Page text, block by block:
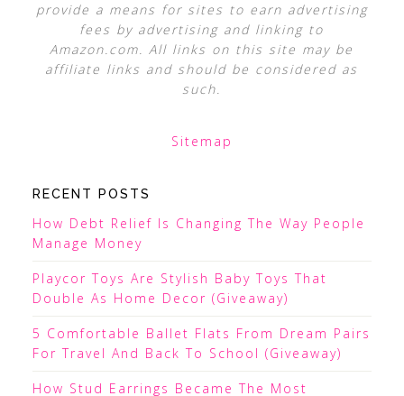
provide a means for sites to earn advertising
fees by advertising and linking to
Amazon.com. All links on this site may be
affiliate links and should be considered as
such.
Sitemap
RECENT POSTS
How Debt Relief Is Changing The Way People
Manage Money
Playcor Toys Are Stylish Baby Toys That
Double As Home Decor (Giveaway)
5 Comfortable Ballet Flats From Dream Pairs
For Travel And Back To School (Giveaway)
How Stud Earrings Became The Most